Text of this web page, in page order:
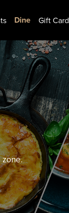
Dine Gift Card